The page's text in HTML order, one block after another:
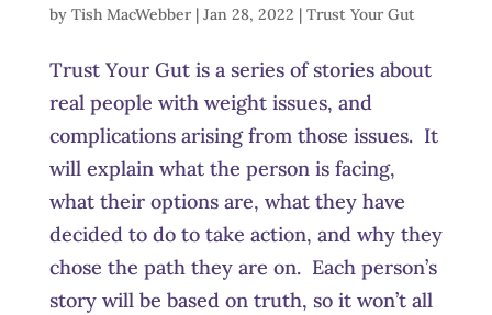
by Tish MacWebber| Jan 28, 2022 | Trust Your Gut
Trust Your Gut is a series of stories about
real people with weight issues, and
complications arising from those issues. It
will explain what the person is facing,
what their options are, what they have
decided to do to take action, and why they
chose the path they are on. Each person’s
story will be based on truth, so it won’t all